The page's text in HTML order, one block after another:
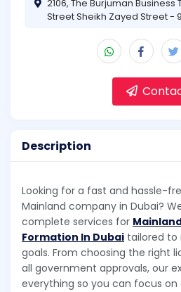
2106, The Burjuman
Street Sheikh Zayed Street -
Description
Looking for a fast and hassle-
Mainland company in Dubai?
complete services for
Formation In Dubai tailored to
goals. From choosing the right
all government approvals, our
everything so you can focus on